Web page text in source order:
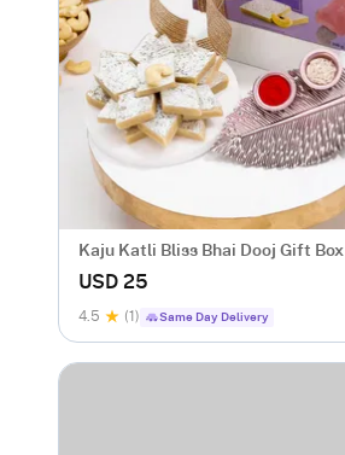
Kaju Katli Bliss Bhai Dooj Gift Box
USD 25
4.5 (1) Same Day Delivery